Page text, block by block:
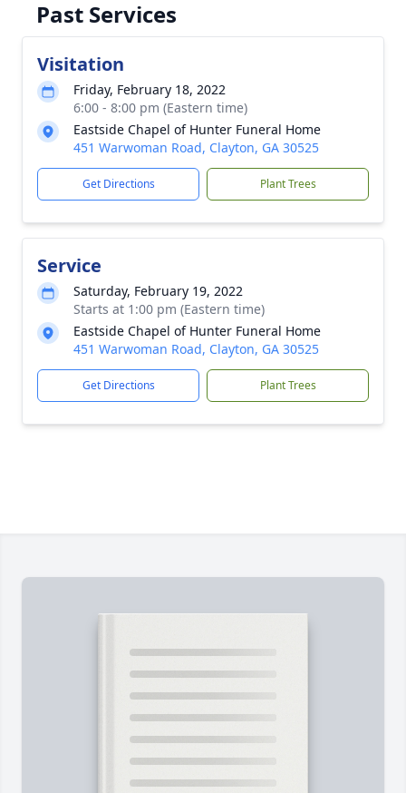
Past Services
Visitation
Friday, February 18, 2022
6:00 - 8:00 pm (Eastern time)
Eastside Chapel of Hunter Funeral Home
451 Warwoman Road, Clayton, GA 30525
Get Directions Plant Trees
Service
Saturday, February 19, 2022
Starts at 1:00 pm (Eastern time)
Eastside Chapel of Hunter Funeral Home
451 Warwoman Road, Clayton, GA 30525
Get Directions Plant Trees